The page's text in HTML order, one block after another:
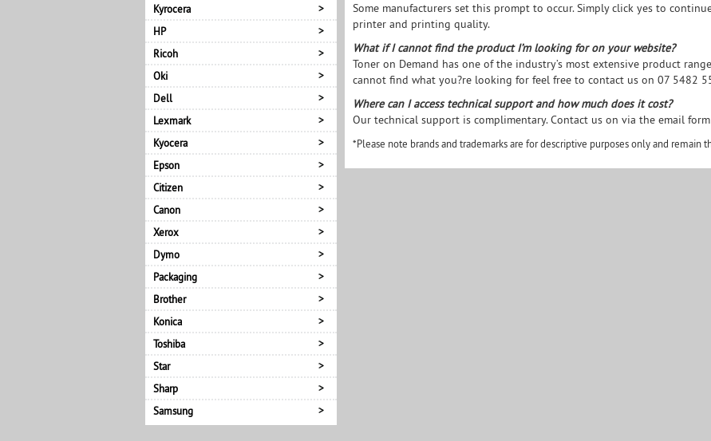
Kyrocera
HP
Ricoh
Oki
Dell
Lexmark
Kyocera
Epson
Citizen
Canon
Xerox
Dymo
Packaging
Brother
Konica
Toshiba
Star
Sharp
Samsung
Some manufacturers set this prompt to occur. Simply click yes to
printer and printing quality.
What if I cannot find the product I’m looking for on your website?
Toner on Demand has one of the industry’s most extensive product
cannot find what you?re looking for feel free to contact us on 07 5482
Where can I access technical support and how much does it cost?
Our technical support is complimentary. Contact us on via the email
*Please note brands and trademarks are for descriptive purposes only and remain